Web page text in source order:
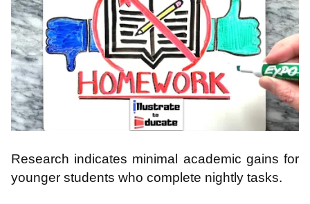
Research indicates minimal academic gains for
younger students who complete nightly tasks.